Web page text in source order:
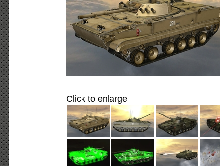
Click to enlarge